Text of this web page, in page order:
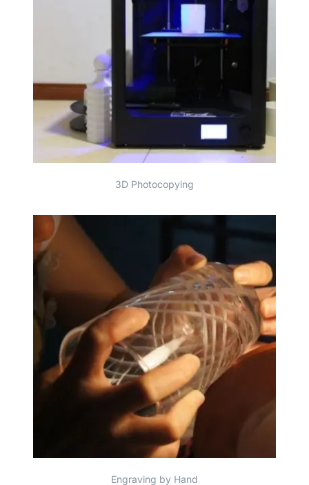
3D Photocopying
Engraving by Hand